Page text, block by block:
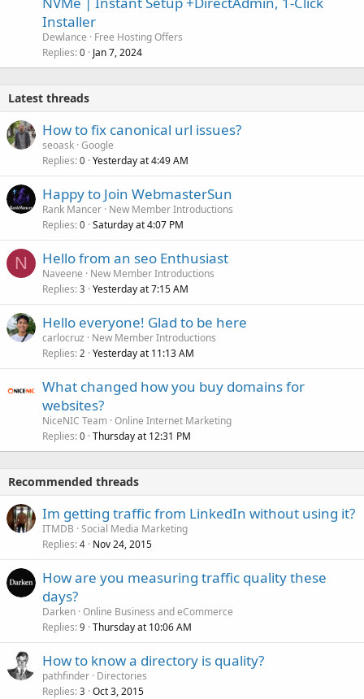
Installer
Dewlance
Free Hosting Offers
Replies 0 Jan 7, 2024
Latest threads
How to fix canonical url issues?
seoask Google
Replies 0 Yesterday at 4:49 AM
Happy to Join WebmasterSun
Rank Mancer New Member Introductions
Replies 0 Saturday at 4:07 PM
N Hello from an seo Enthusiast
Naveene
New Member Introductions
Replies 3 Yesterday at 7:15 AM
Hello everyone! Glad to be here
carlocruz
New Member Introductions
Replies 2 Yesterday at 11:13 AM
What changed how you buy domains for
websites?
NiceNIC Team Online Internet Marketing
Replies 0 Thursday at 12:31 PM
Recommended threads
Im getting traffic from LinkedIn without using it?
ITMDB Social Media Marketing
Replies 4 Nov 24, 2015
How are you measuring traffic quality these
days?
Darken Online Business and eCommerce
Replies 9 Thursday at 10:06 AM
How to know a directory is quality?
pathfinder Directories
Replies 3 Oct 3, 2015